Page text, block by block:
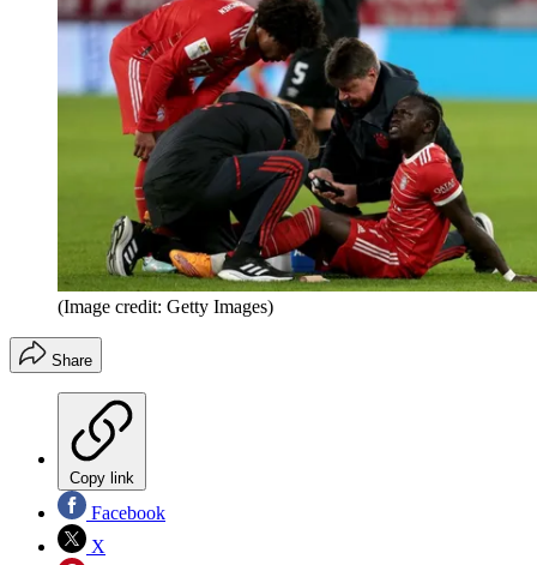
(Image credit: Getty Images)
Share
Copy link
Facebook
X